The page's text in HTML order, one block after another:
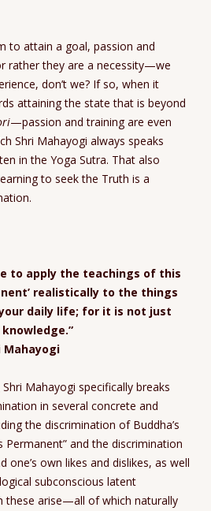
to attain a goal, passion and
rather they are a necessity—we
don’t we? If so, when it
attaining the state that is beyond
—passion and training are even
Shri Mahayogi always speaks
in the Yoga Sutra. That also
to seek the Truth is a
to apply the teachings of this
realistically to the things
daily life; for it is not just
Mahayogi
Shri Mahayogi specifically breaks
in several concrete and
the discrimination of Buddha’s
Permanent” and the discrimination
one’s own likes and dislikes, as well
subconscious latent
these arise—all of which naturally